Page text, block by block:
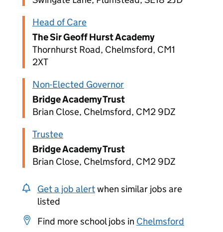
Head of Care
The Sir Geoff Hurst Academy
Thornhurst Road, Chelmsford, CM1
2XT
Non-Elected Governor
Bridge Academy Trust
Brian Close, Chelmsford, CM2 9DZ
Trustee
Bridge Academy Trust
Brian Close, Chelmsford, CM2 9DZ
Get a job alertwhen similar jobs are
listed
Find more school jobs in Chelmsford